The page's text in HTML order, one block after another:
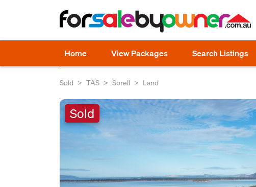
Home View Packages Search Listings
Sold TAS Sorell Land
Sold